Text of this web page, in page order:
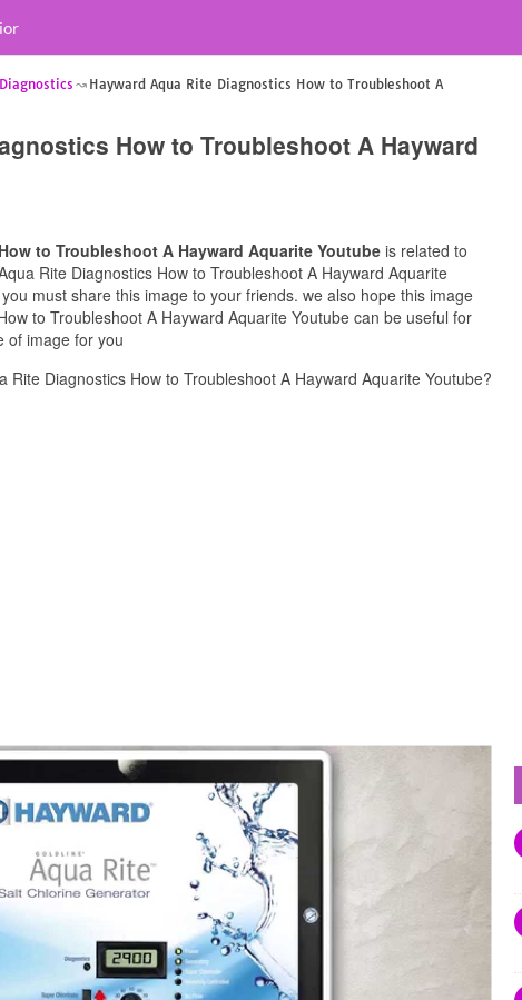
Hayward Aqua Rite Diagnostics How to Troubleshoot A
How to Troubleshoot A Hayward
to Troubleshoot A Hayward Aquarite Youtube is related to
Rite Diagnostics How to Troubleshoot A Hayward Aquarite
must share this image to your friends. we also hope this image
to Troubleshoot A Hayward Aquarite Youtube can be useful for
of image for you
Rite Diagnostics How to Troubleshoot A Hayward Aquarite Youtube?